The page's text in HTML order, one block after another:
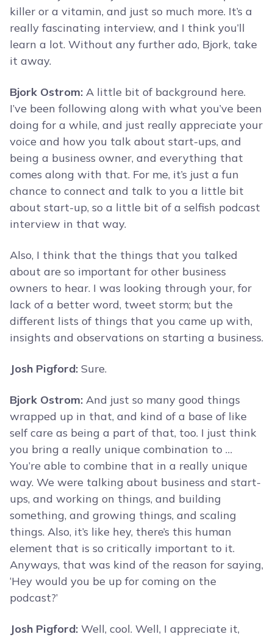
killer or a vitamin, and just so much more. It’s a
really fascinating interview, and I think you’ll
learn a lot. Without any further ado, Bjork, take
it away.
Bjork Ostrom: A little bit of background here.
I’ve been following along with what you’ve been
doing for a while, and just really appreciate your
voice and how you talk about start-ups, and
being a business owner, and everything that
comes along with that. For me, it’s just a fun
chance to connect and talk to you a little bit
about start-up, so a little bit of a selfish podcast
interview in that way.
Also, I think that the things that you talked
about are so important for other business
owners to hear. I was looking through your, for
lack of a better word, tweet storm; but the
different lists of things that you came up with,
insights and observations on starting a business.
Josh Pigford: Sure.
Bjork Ostrom: And just so many good things
wrapped up in that, and kind of a base of like
self care as being a part of that, too. I just think
you bring a really unique combination to …
You’re able to combine that in a really unique
way. We were talking about business and start-
ups, and working on things, and building
something, and growing things, and scaling
things. Also, it’s like hey, there’s this human
element that is so critically important to it.
Anyways, that was kind of the reason for saying,
‘Hey would you be up for coming on the
podcast?’
Josh Pigford: Well, cool. Well, I appreciate it,